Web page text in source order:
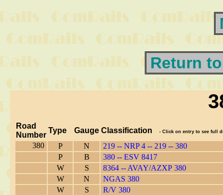
Return
Road
Number
Type Gauge Classification - Click on entry to see full
380 P N
219 -- NRP 4 -- 219 -- 380
P
B
380 -- ESV 8417
W
S
8364 -- AVAY/AZXP 380
W
N
NGAS 380
W
S
R/V 380